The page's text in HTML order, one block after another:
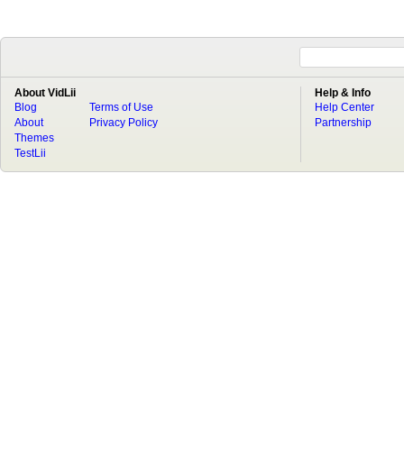
About VidLii
Blog
About
Terms of Use
Privacy Policy
Themes
TestLii
Help & Info
Help Center
Partnership